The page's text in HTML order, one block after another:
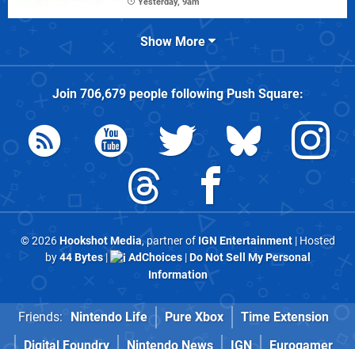
Show More
Join 706,679people followingPush Square:
© 2026Hookshot Media, partner of IGN Entertainment| Hosted
by44 Bytes| AdChoices|Do Not Sell My Personal
Information
Friends: Nintendo Life Pure Xbox
Time Extension
Digital Foundry
Nintendo News IGN Eurogamer